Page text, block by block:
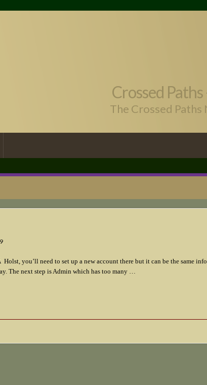
Crossed
The Crossed Paths
you’ll need to set up a new account there but it can be the same
The next step is Admin which has too many …